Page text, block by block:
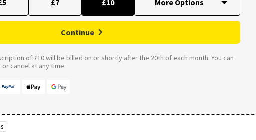
£7 £10
Continue
of £10 will be billed on or shortly after the 20th of each month. You can
or cancel at any time.